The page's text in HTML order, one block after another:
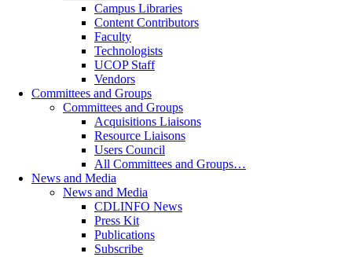
Campus Libraries
Content Contributors
Faculty
Technologists
UCOP Staff
Vendors
Committees and Groups
Committees and Groups
Acquisitions Liaisons
Resource Liaisons
Users Council
All Committees and Groups…
News and Media
News and Media
CDLINFO News
Press Kit
Publications
Subscribe